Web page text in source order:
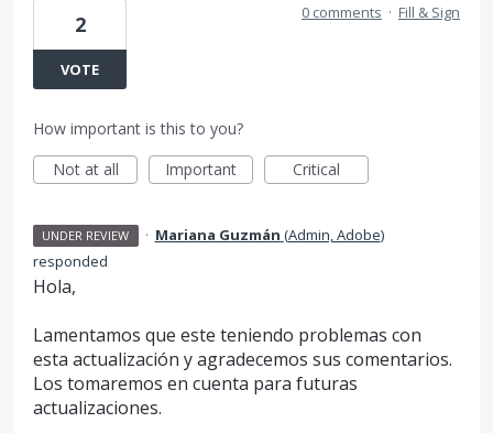
2
VOTE
0 comments · Fill & Sign
How important is this to you?
Not at all
Important Critical
UNDER REVIEW · Mariana Guzmán (Admin, Adobe)
responded
Hola,
Lamentamos que este teniendo problemas con
esta actualización y agradecemos sus comentarios.
Los tomaremos en cuenta para futuras
actualizaciones.